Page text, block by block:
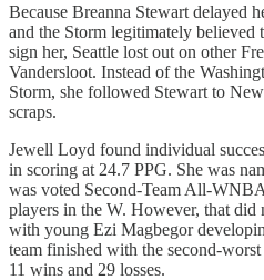
Because Breanna Stewart delayed
and the Storm legitimately believed
sign her, Seattle lost out on other
Vandersloot. Instead of the
Storm, she followed Stewart to
scraps.
Jewell Loyd found individual
in scoring at 24.7 PPG. She was
was voted Second-Team All-
players in the W. However, that did
with young Ezi Magbegor
team finished with the second-
11 wins and 29 losses.